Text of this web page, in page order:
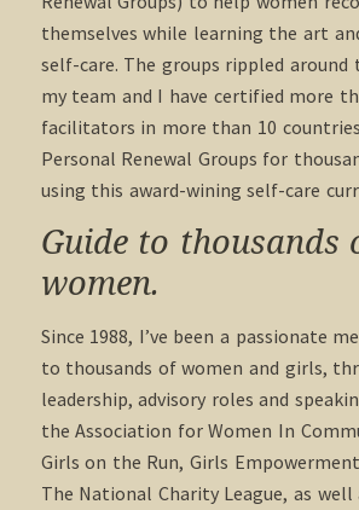
themselves while learning the art
self-care. The groups rippled around
my team and I have certified more
facilitators in more than 10
Personal Renewal Groups for
using this award-wining self-care
Guide to thousands
women.
Since 1988, I’ve been a passionate
to thousands of women and girls,
leadership, advisory roles and
the Association for Women In
Girls on the Run, Girls
The National Charity League, as